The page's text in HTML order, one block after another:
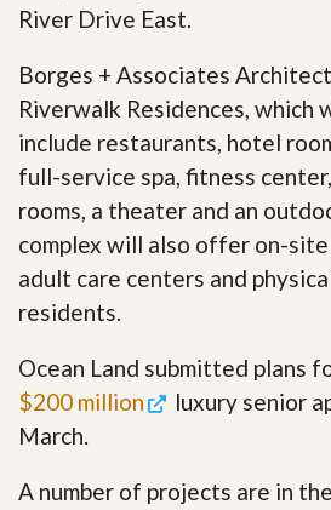
River Drive East.
Borges + Associates
Riverwalk Residences, which
include restaurants, hotel
full-service spa, fitness
rooms, a theater and an
complex will also offer on-site
adult care centers and
residents.
Ocean Land submitted plans
$200 million
luxury senior
March.
A number of projects are in